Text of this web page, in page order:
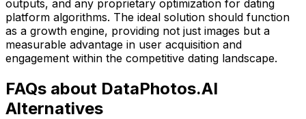
outputs, and any proprietary optimization for dating
platform algorithms. The ideal solution should function
as a growth engine, providing not just images but a
measurable advantage in user acquisition and
engagement within the competitive dating landscape.
FAQs about DataPhotos.AI
Alternatives